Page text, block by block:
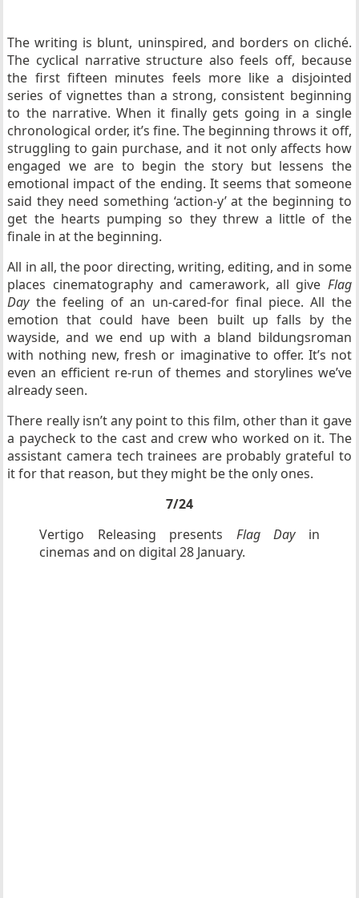
The writing is blunt, uninspired, and borders on cliché.
The cyclical narrative structure also feels off, because
the first fifteen minutes feels more like a disjointed
series of vignettes than a strong, consistent beginning
to the narrative. When it finally gets going in a single
chronological order, it’s fine. The beginning throws it off,
struggling to gain purchase, and it not only affects how
engaged we are to begin the story but lessens the
emotional impact of the ending. It seems that someone
said they need something ‘action-y’ at the beginning to
get the hearts pumping so they threw a little of the
finale in at the beginning.
All in all, the poor directing, writing, editing, and in some
places cinematography and camerawork, all give Flag
Daythe feeling of an un-cared-for final piece. All the
emotion that could have been built up falls by the
wayside, and we end up with a bland bildungsroman
with nothing new, fresh or imaginative to offer. It’s not
even an efficient re-run of themes and storylines we’ve
already seen.
There really isn’t any point to this film, other than it gave
a paycheck to the cast and crew who worked on it. The
assistant camera tech trainees are probably grateful to
it for that reason, but they might be the only ones.
7/24
Vertigo Releasing presents Flag Day in
cinemas and on digital 28 January.